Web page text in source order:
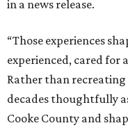
in a news release.
“Those experiences
experienced, cared for
Rather than
decades thoughtfully
Cooke County and